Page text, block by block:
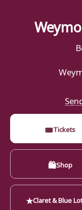
🎟Tickets
🛍Shop
★Claret & Blue